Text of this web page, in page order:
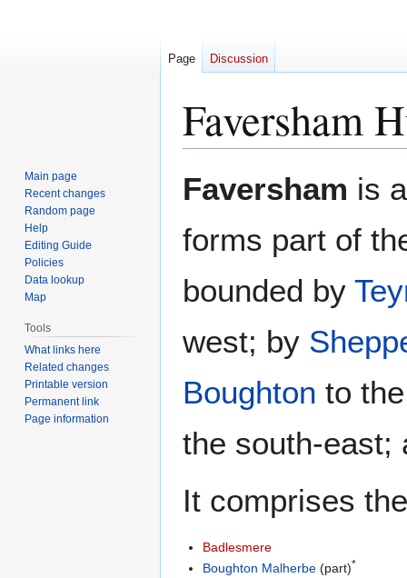
Faversham
toto
Faversham is
forms part of
bounded by
west; by
Boughton to
the south-
It comprises
Badlesmere
Boughton Malherbe (part)*
Page Discussion
Main page
Recent changes
Random page
Help
Editing Guide
Policies
Data lookup
Map
Tools
What links here
Related changes
Printable version
Permanent link
Page information